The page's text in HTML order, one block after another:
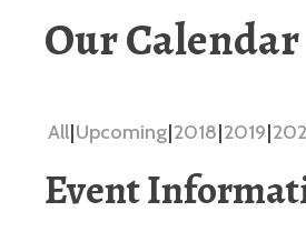
Our Calendar
All Upcoming 2018 2019
Event